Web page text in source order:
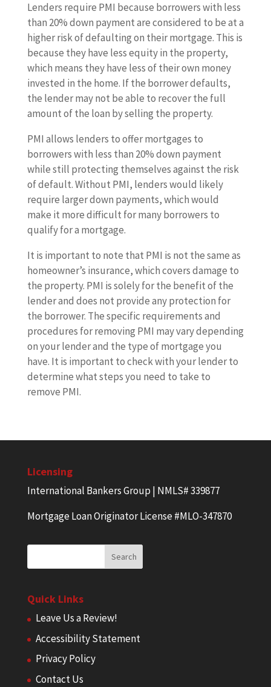
Lenders require PMI because borrowers with less
than 20% down payment are considered to be at a
higher risk of defaulting on their mortgage. This is
because they have less equity in the property,
which means they have less of their own money
invested in the home. If the borrower defaults,
the lender may not be able to recover the full
amount of the loan by selling the property.
PMI allows lenders to offer mortgages to
borrowers with less than 20% down payment
while still protecting themselves against the risk
of default. Without PMI, lenders would likely
require larger down payments, which would
make it more difficult for many borrowers to
qualify for a mortgage.
It is important to note that PMI is not the same as
homeowner’s insurance, which covers damage to
the property. PMI is solely for the benefit of the
lender and does not provide any protection for
the borrower. The specific requirements and
procedures for removing PMI may vary depending
on your lender and the type of mortgage you
have. It is important to check with your lender to
determine what steps you need to take to
remove PMI.
Licensing
International Bankers Group | NMLS# 339877
Mortgage Loan Originator License #MLO-347870
Quick Links
Leave Us a Review!
Accessibility Statement
Privacy Policy
Contact Us